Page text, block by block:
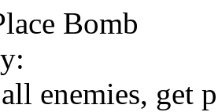
Bomb
enemies, get